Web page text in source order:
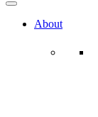
About